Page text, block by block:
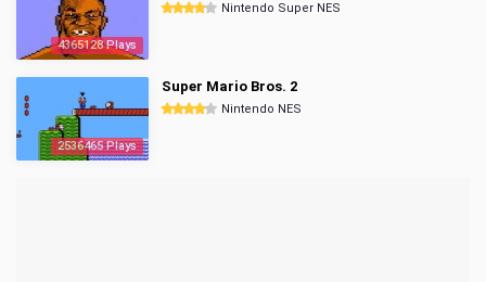
4365128 Plays
Nintendo Super NES
2536465 Plays
Super Mario Bros. 2
Nintendo NES